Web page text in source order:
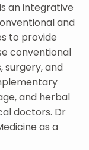
an integrative
and
to provide
conventional
surgery, and
and herbal
doctors. Dr
as a